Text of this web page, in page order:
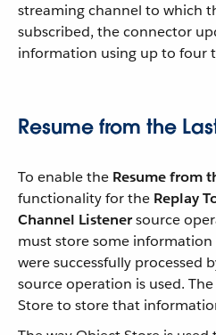
streaming channel to which
subscribed, the connector
information using up to four
Resume from the
To enable the Resume from
functionality for the Replay
Channel Listenersource
must store some
were successfully processed
source operation is used.
Store to store that